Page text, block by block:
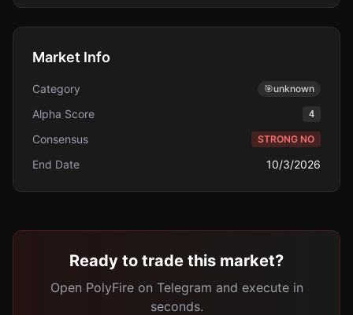
Market Info
Category 🎯unknown
Alpha Score 4
Consensus STRONG NO
End Date 10/3/2026
Ready to trade this market?
Open PolyFire on Telegram and execute in
seconds.